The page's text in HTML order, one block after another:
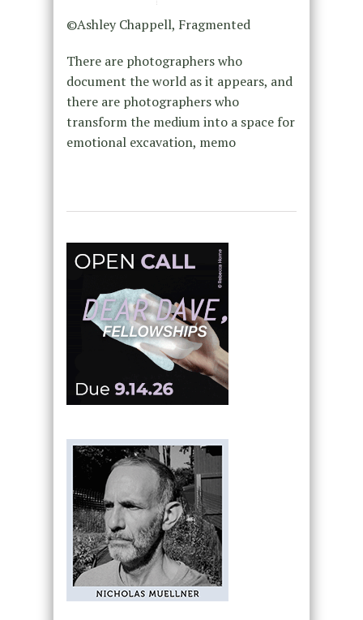
©Ashley Chappell, Fragmented
There are photographers who
document the world as it appears, and
there are photographers who
transform the medium into a space for
emotional excavation, memo